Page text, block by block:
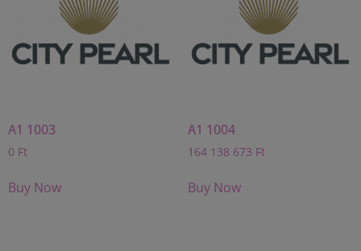
A1 1003
0 Ft
Buy Now
A1 1004
164 138 673 Ft
Buy Now